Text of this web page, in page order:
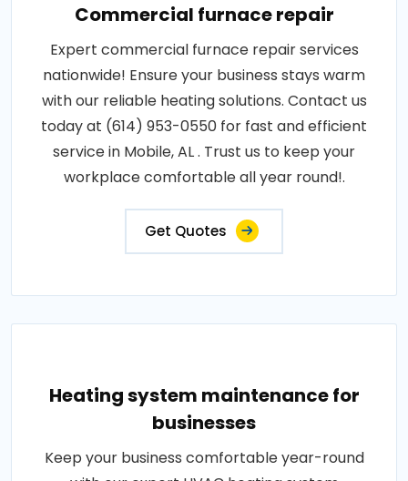
Commercial furnace repair
Expert commercial furnace repair services
nationwide! Ensure your business stays warm
with our reliable heating solutions. Contact us
today at (614) 953-0550 for fast and efficient
service in Mobile, AL . Trust us to keep your
workplace comfortable all year round!.
Get Quotes
Heating system maintenance for
businesses
Keep your business comfortable year-round